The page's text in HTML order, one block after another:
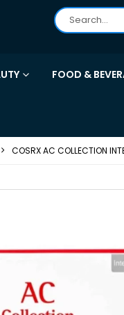
FOOD &
COSRX AC COLLECTION